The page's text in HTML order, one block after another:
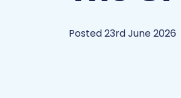
Posted 23rd June 2026